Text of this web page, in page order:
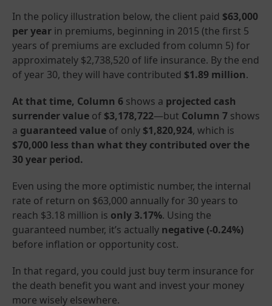
In the policy illustration below, the client paid $63,000
per year in premiums, beginning in 2015 (the first 5
years of premiums are excluded from column 5) for
approximately $2,738,520 of life insurance. By the end
of year 30, they will have contributed $1.89 million.
At that time, Column 6 shows a projected cash
surrender value of $3,178,722—but Column 7 shows
a guaranteed value of only $1,820,924, which is
$70,000 less than what they contributed over the
30 year period.
Even using the more optimistic number, the internal
rate of return on $63,000 annually for 30 years to
reach $3.18 million is only 3.17%. Using the
guaranteed number, it’s actually negative (-0.24%)
before inflation or opportunity cost.
In that regard, you could just buy term insurance for
the death benefit you want and invest your money
more wisely elsewhere.